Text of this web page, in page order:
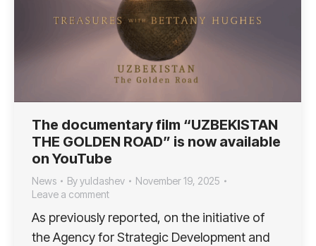
The documentary film “UZBEKISTAN
THE GOLDEN ROAD” is now available
on YouTube
News Byyuldashev
November 19, 2025
Leave a comment
As previously reported, on the initiative of
the Agency for Strategic Development and